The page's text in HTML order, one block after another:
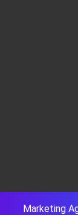
Marketing